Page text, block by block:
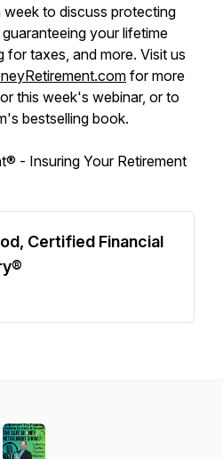
to discuss protecting
your lifetime
for taxes, and more. Visit us
for more
this week's webinar, or to
bestselling book.
- Insuring Your Retirement
Certified Financial